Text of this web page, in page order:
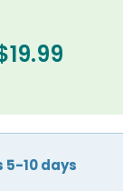
5-10 days